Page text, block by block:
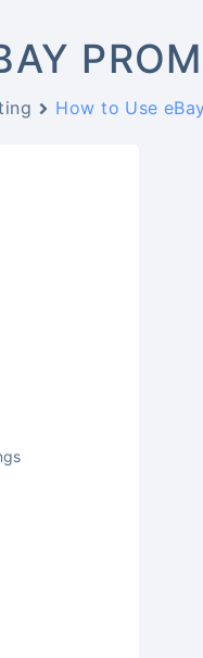
How to Use